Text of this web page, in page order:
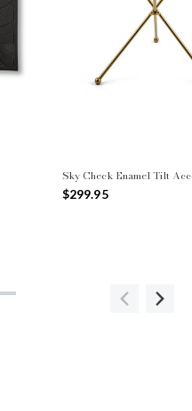
Sky Check Enamel Tilt
$299.95